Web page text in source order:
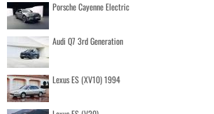
Porsche Cayenne Electric
Audi Q7 3rd Generation
Lexus ES (XV10) 1994